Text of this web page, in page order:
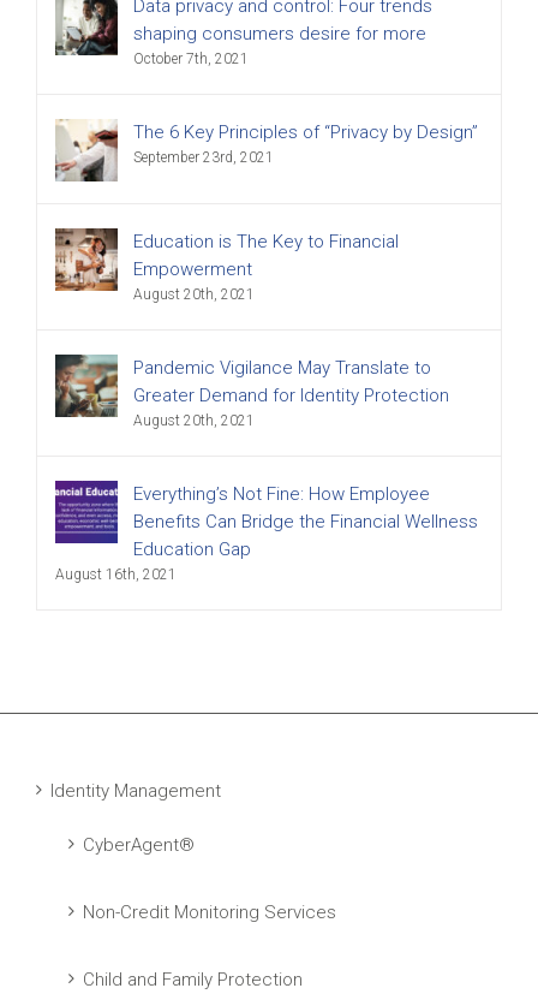
Data privacy and control: Four trends
shaping consumers desire for more
October 7th, 2021
The 6 Key Principles of “Privacy by Design”
September 23rd, 2021
Education is The Key to Financial
Empowerment
August 20th, 2021
Pandemic Vigilance May Translate to
Greater Demand for Identity Protection
August 20th, 2021
Everything’s Not Fine: How Employee
Benefits Can Bridge the Financial Wellness
Education Gap
August 16th, 2021
Identity Management
CyberAgent®
Non-Credit Monitoring Services
Child and Family Protection